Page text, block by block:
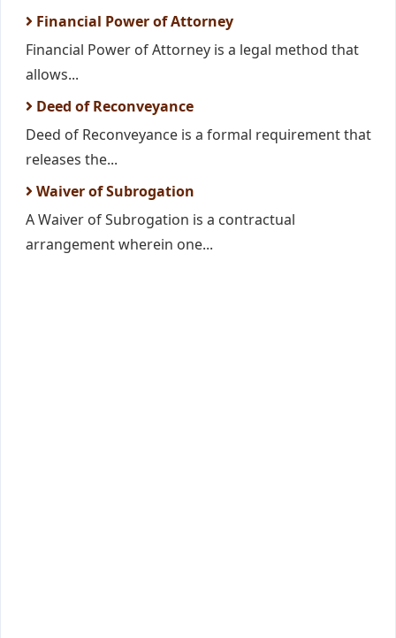
Financial Power of Attorney
Financial Power of Attorney is a legal method that
allows...
Deed of Reconveyance
Deed of Reconveyance is a formal requirement that
releases the...
Waiver of Subrogation
A Waiver of Subrogation is a contractual
arrangement wherein one...